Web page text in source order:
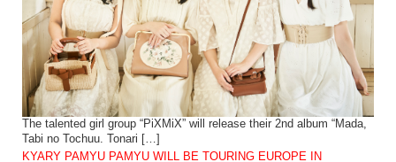
The talented girl group “PiXMiX” will release their 2nd album “Mada,
Tabi no Tochuu. Tonari […]
KYARY PAMYU PAMYU WILL BE TOURING EUROPE IN